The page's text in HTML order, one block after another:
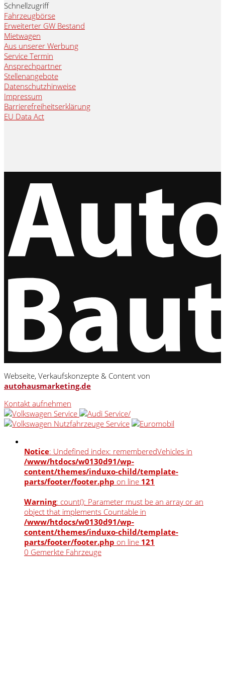
Schnellzugriff
Fahrzeugbörse
Erweiterter GW Bestand
Mietwagen
Aus unserer Werbung
Service Termin
Ansprechpartner
Stellenangebote
Datenschutzhinweise
Impressum
Barrierefreiheitserklärung
EU Data Act
Webseite, Verkaufskonzepte & Content von
autohausmarketing.de
Kontakt aufnehmen
Notice: Undefined index: rememberedVehicles in
/www/htdocs/w0130d91/wp-
content/themes/induxo-child/template-
parts/footer/footer.php on line 121
Warning: count(): Parameter must be an array or an
object that implements Countable in
/www/htdocs/w0130d91/wp-
content/themes/induxo-child/template-
parts/footer/footer.php on line 121
0 Gemerkte Fahrzeuge